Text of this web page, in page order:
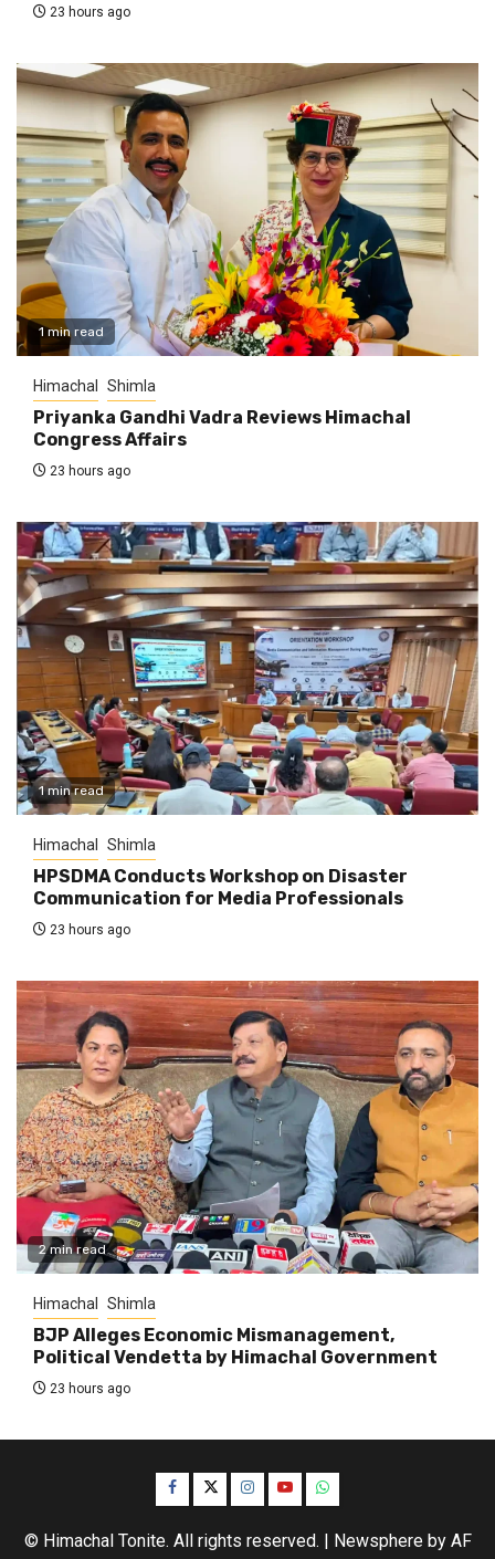
23 hours ago
1 min read
Himachal Shimla
Priyanka Gandhi Vadra Reviews Himachal
Congress Affairs
23 hours ago
1 min read
Himachal Shimla
HPSDMA Conducts Workshop on Disaster
Communication for Media Professionals
23 hours ago
2 min read
Himachal Shimla
BJP Alleges Economic Mismanagement,
Political Vendetta by Himachal Government
23 hours ago
Facebook
TwitterInstagram
YouTubeWhatsApp
© Himachal Tonite. All rights reserved. | Newsphereby AF